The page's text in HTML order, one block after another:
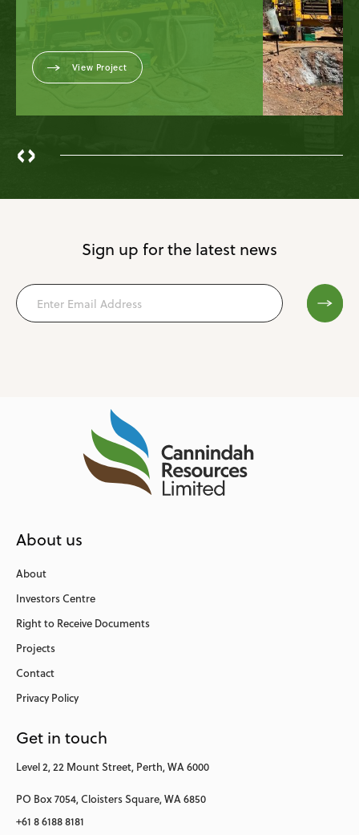
View Project
‹›
Sign up for the latest news
About us
About
Investors Centre
Right to Receive Documents
Projects
Contact
Privacy Policy
Get in touch
Level 2,22 Mount Street, Perth, WA 6000
PO Box 7054,Cloisters Square,WA 6850
+61 8 6188 8181